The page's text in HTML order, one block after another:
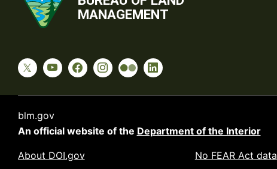
MANAGEMENT
blm.gov
An official website of the Department of the Interior
About DOI.gov No FEAR Act data